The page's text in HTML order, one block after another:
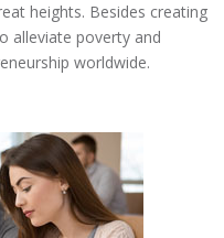
heights. Besides creating
alleviate poverty and
worldwide.